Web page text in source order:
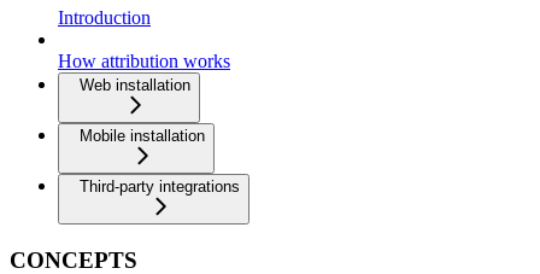
Introduction
How attribution works
Web installation
Mobile installation
Third-party integrations
CONCEPTS